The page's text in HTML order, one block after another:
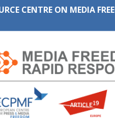
CENTRE ON MEDIA